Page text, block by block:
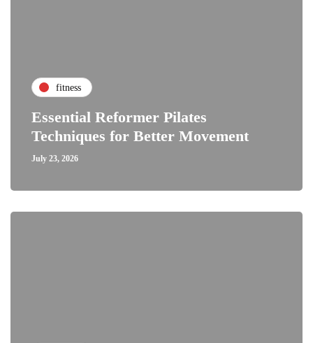
fitness
Essential Reformer Pilates
Techniques for Better Movement
July 23, 2026